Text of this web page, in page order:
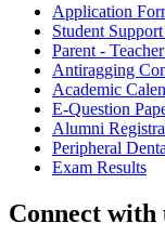
AZHAGI-2019
INDIAN
AWARDS DR
"DENTAL
22nd Aug 18
KERALA
Application
Student
Parent -
Antiragging
Academic
E-Question
Alumni
Peripheral
Exam Results
Connect with